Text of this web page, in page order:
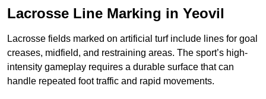
Lacrosse Line Marking in Yeovil
Lacrosse fields marked on artificial turf include lines for goal
creases, midfield, and restraining areas. The sport’s high-
intensity gameplay requires a durable surface that can
handle repeated foot traffic and rapid movements.